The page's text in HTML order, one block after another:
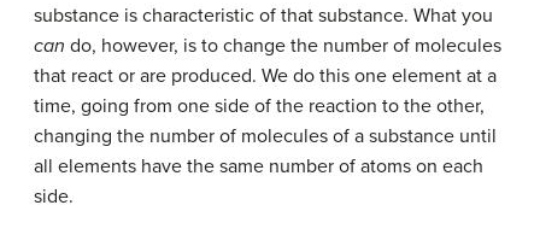
substance is characteristic of that substance. What you
can do, however, is to change the number of molecules
that react or are produced. We do this one element at a
time, going from one side of the reaction to the other,
changing the number of molecules of a substance until
all elements have the same number of atoms on each
side.